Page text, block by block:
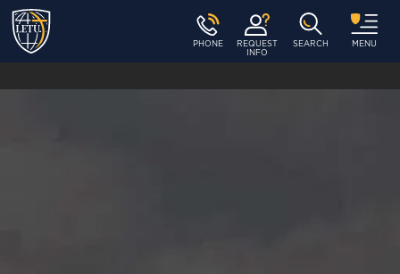
PHONE
REQUEST
INFO
SEARCH MENU